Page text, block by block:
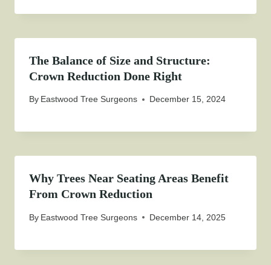
The Balance of Size and Structure:
Crown Reduction Done Right
By Eastwood Tree Surgeons December 15, 2024
Why Trees Near Seating Areas Benefit
From Crown Reduction
By Eastwood Tree Surgeons December 14, 2025